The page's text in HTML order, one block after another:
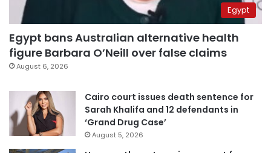
Egypt
Egypt bans Australian alternative health
figure Barbara O’Neill over false claims
August 6, 2026
Cairo court issues death sentence for
Sarah Khalifa and 12 defendants in
‘Grand Drug Case’
August 5, 2026